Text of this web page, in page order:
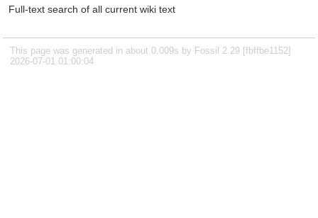
Full-text search of all current wiki text
This page was generated in about 0.009s by Fossil 2.29 [fbffbe1152]
2026-07-01 01:00:04